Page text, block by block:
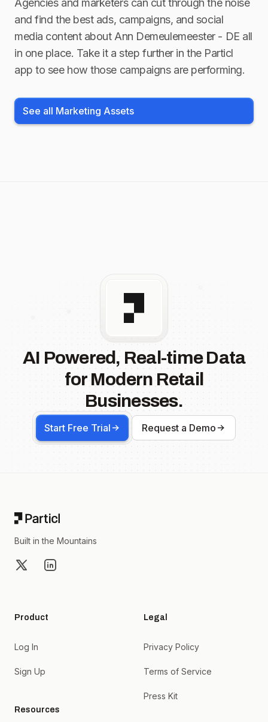
Agencies and marketers can cut through the noise
and find the best ads, campaigns, and social
media content about Ann Demeulemeester - DE all
in one place. Take it a step further in the Particl
app to see how those campaigns are performing.
See all Marketing Assets
AI Powered, Real-time Data
for Modern Retail
Businesses.
Start Free Trial Request a Demo
Built in the Mountains
X LinkedIn
Product
Log In
Sign Up
Resources
Legal
Privacy Policy
Terms of Service
Press Kit